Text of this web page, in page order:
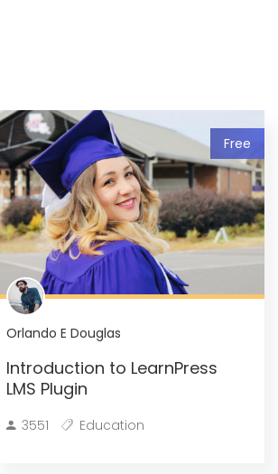
Free
Orlando E Douglas
Introduction to LearnPress
LMS Plugin
3551 Education